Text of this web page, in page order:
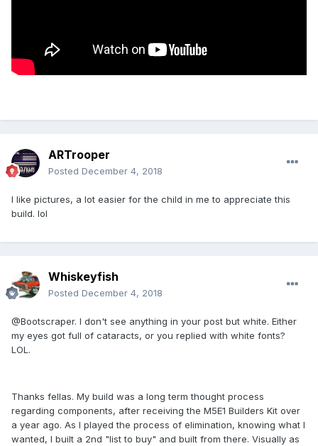
ARTrooper
Posted December 4, 2018
I like pictures, a lot easier for the child in me to appreciate this
build. lol
Whiskeyfish
Posted December 4, 2018
@Bootscraper. I don't see anything in your post but white. Either
my eyes got full of cataracts, or you replied with white fonts?
LOL.
Thanks fellas. My build was a long term thought process
regarding components, after receiving the M5E1 Builders Kit over
a year ago. As I played the process of elimination, knowing what I
wanted, I built a 2nd "list to buy" and built from there. Visually as